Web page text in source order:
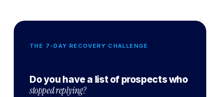
THE 7-DAY RECOVERY CHALLENGE
Do you have a list of prospects who
stopped replying?